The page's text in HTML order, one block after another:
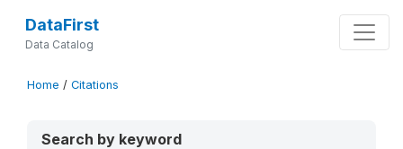
DataFirst
Data Catalog
Home / Citations
Search by keyword